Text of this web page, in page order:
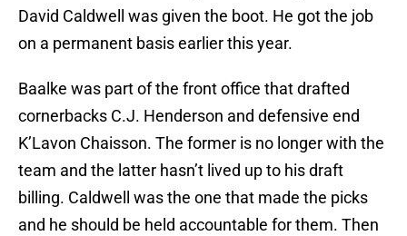
David Caldwell was given the boot. He got the job
on a permanent basis earlier this year.
Baalke was part of the front office that drafted
cornerbacks C.J. Henderson and defensive end
K’Lavon Chaisson. The former is no longer with the
team and the latter hasn’t lived up to his draft
billing. Caldwell was the one that made the picks
and he should be held accountable for them. Then